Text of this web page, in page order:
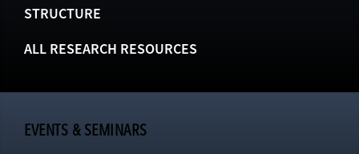
STRUCTURE
ALL RESEARCH RESOURCES
EVENTS & SEMINARS